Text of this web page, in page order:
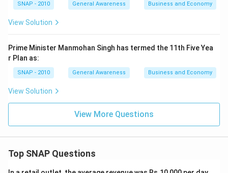
SNAP - 2010 General Awareness Business and Economy
View Solution
Prime Minister Manmohan Singh has termed the 11th Five Yea
r Plan as:
SNAP - 2010 General Awareness Business and Economy
View Solution
View More Questions
Top SNAP Questions